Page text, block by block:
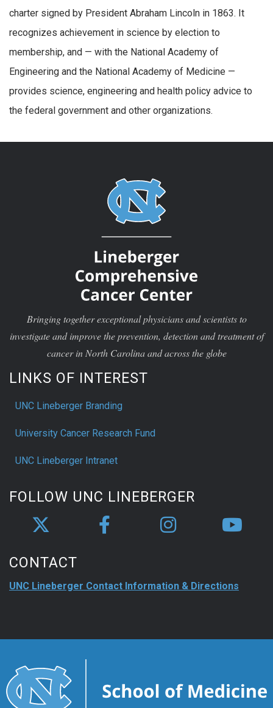
charter signed by President Abraham Lincoln in 1863. It
recognizes achievement in science by election to
membership, and — with the National Academy of
Engineering and the National Academy of Medicine —
provides science, engineering and health policy advice to
the federal government and other organizations.
Bringing together exceptional physicians and scientists to
investigate and improve the prevention, detection and treatment of
cancer in North Carolina and across the globe
LINKS OF INTEREST
UNC Lineberger Branding
University Cancer Research Fund
UNC Lineberger Intranet
FOLLOW UNC LINEBERGER
CONTACT
UNC Lineberger Contact Information & Directions